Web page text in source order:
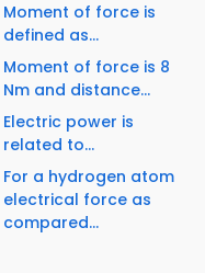
Moment of force is
defined as...
Moment of force is 8
Nm and distance...
Electric power is
related to...
For a hydrogen atom
electrical force as
compared...